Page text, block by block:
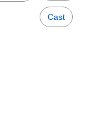
Cast